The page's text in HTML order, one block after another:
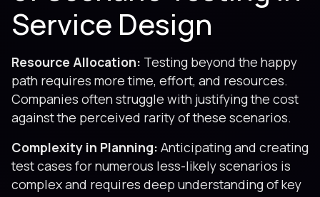
Service Design
Resource Allocation: Testing beyond the happy
path requires more time, effort, and resources.
Companies often struggle with justifying the cost
against the perceived rarity of these scenarios.
Complexity in Planning: Anticipating and creating
test cases for numerous less-likely scenarios is
complex and requires deep understanding of key